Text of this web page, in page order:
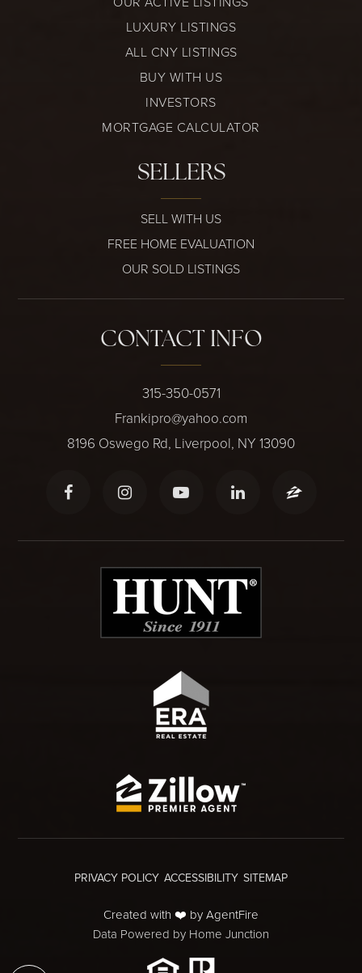
LUXURY LISTINGS
ALL CNY LISTINGS
BUY WITH US
INVESTORS
MORTGAGE CALCULATOR
SELLERS
SELL WITH US
FREE HOME EVALUATION
OUR SOLD LISTINGS
CONTACT INFO
315-350-0571
Frankipro@yahoo.com
8196 Oswego Rd, Liverpool, NY 13090
PRIVACY POLICY ACCESSIBILITY SITEMAP
Created with ❤️ by AgentFire
Data Powered by Home Junction